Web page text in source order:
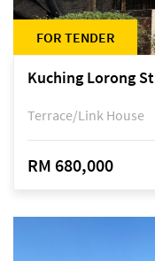
FOR TENDER
Kuching Lorong
Terrace/Link House
RM 680,000